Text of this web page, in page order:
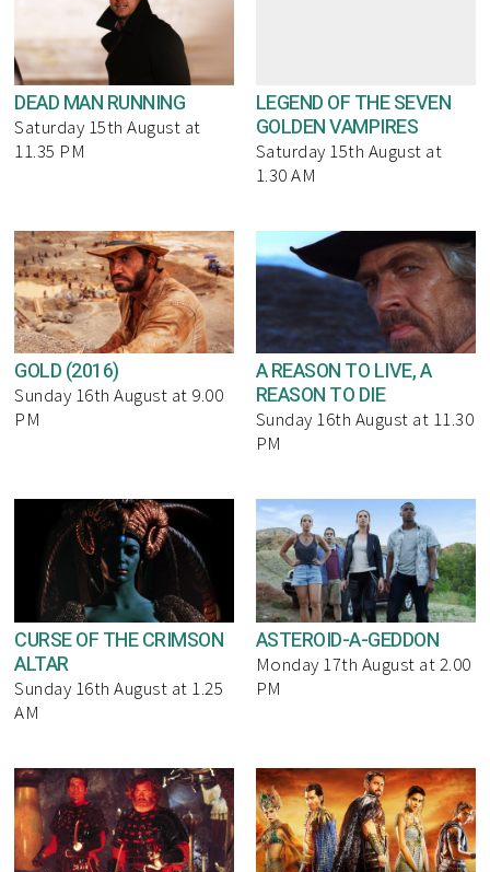
DEAD MAN RUNNING
Saturday 15th August at
11.35 PM
LEGEND OF THE SEVEN
GOLDEN VAMPIRES
Saturday 15th August at
1.30 AM
GOLD (2016)
Sunday 16th August at 9.00
PM
A REASON TO LIVE, A
REASON TO DIE
Sunday 16th August at 11.30
PM
CURSE OF THE CRIMSON
ALTAR
Sunday 16th August at 1.25
AM
ASTEROID-A-GEDDON
Monday 17th August at 2.00
PM